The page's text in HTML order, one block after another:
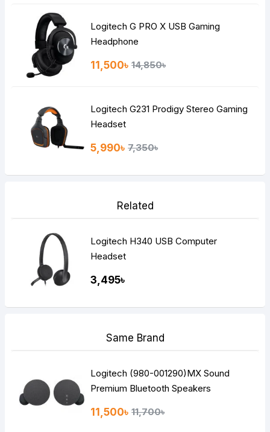
Logitech G PRO X USB Gaming
Headphone
11,500৳ 14,850৳
Logitech G231 Prodigy Stereo Gaming
Headset
5,990৳ 7,350৳
Related
Logitech H340 USB Computer
Headset
3,495৳
Same Brand
Logitech (980-001290)MX Sound
Premium Bluetooth Speakers
11,500৳ 11,700৳